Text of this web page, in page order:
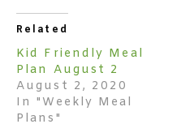
Related
Kid Friendly Meal
Plan August 2
August 2, 2020
In "Weekly Meal
Plans"